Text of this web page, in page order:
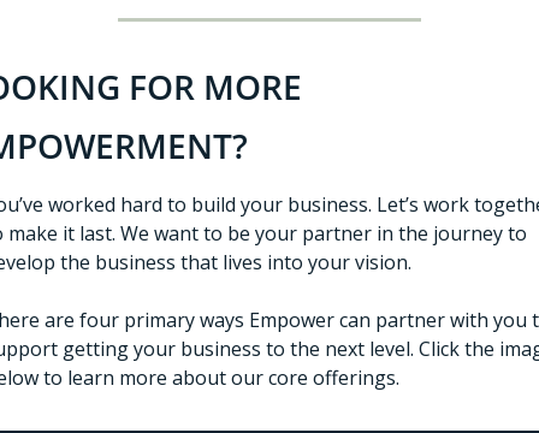
FOR MORE
worked hard to build your business. Let’s work
make it last. We want to be your partner in the journey to
the business that lives into your vision.
are four primary ways Empower can partner with you
getting your business to the next level. Click the
to learn more about our core offerings.